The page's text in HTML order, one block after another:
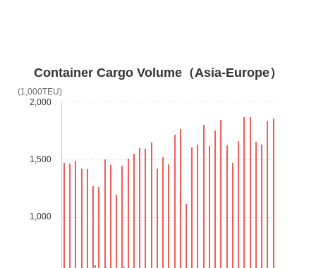
Container Cargo Volume（Asia-Europe）
1,000
1,500
2,000
(1,000TEU)